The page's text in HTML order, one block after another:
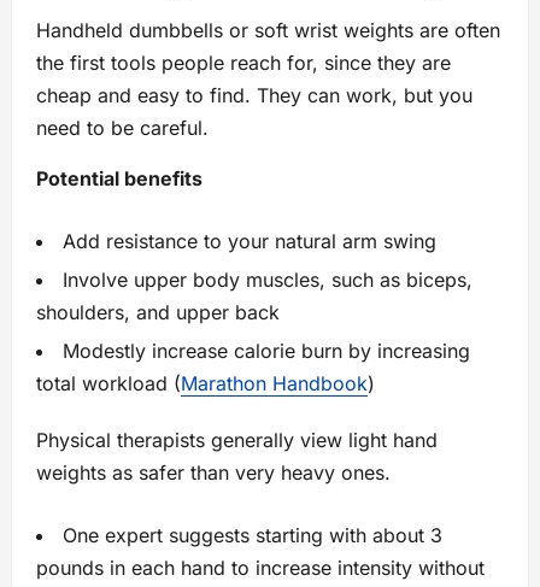
Handheld dumbbells or soft wrist weights are often
the first tools people reach for, since they are
cheap and easy to find. They can work, but you
need to be careful.
Potential benefits
Add resistance to your natural arm swing
Involve upper body muscles, such as biceps,
shoulders, and upper back
Modestly increase calorie burn by increasing
total workload (Marathon Handbook)
Physical therapists generally view light hand
weights as safer than very heavy ones.
One expert suggests starting with about 3
pounds in each hand to increase intensity without